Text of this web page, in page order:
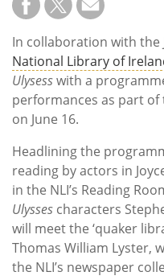
In collaboration with the
National Library of
Ulysesswith a
performances as part of
on June 16.
Headlining the
reading by actors in
in the NLI’s Reading
Ulysses characters
will meet the ‘quaker
Thomas William Lyster,
the NLI’s newspaper